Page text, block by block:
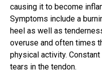
causing it to become
Symptoms include a
heel as well as
overuse and often times
physical activity.
tears in the tendon.